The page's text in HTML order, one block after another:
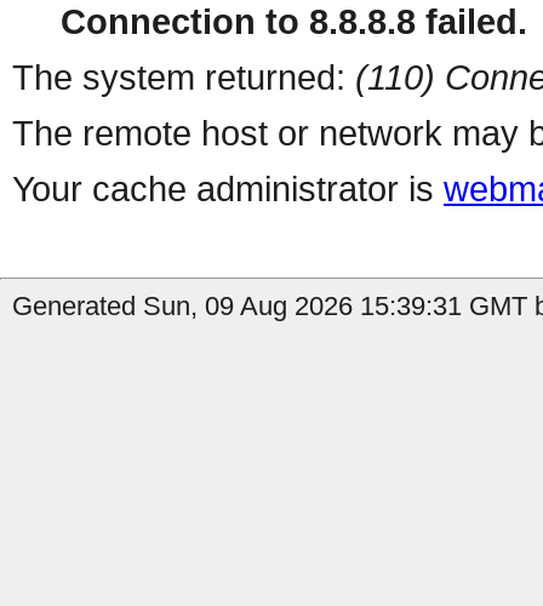
Connection to 8.8.8.8 failed.
The system returned: (110)
The remote host or network may
Your cache administrator is
Generated Sun, 09 Aug 2026 15:39:31